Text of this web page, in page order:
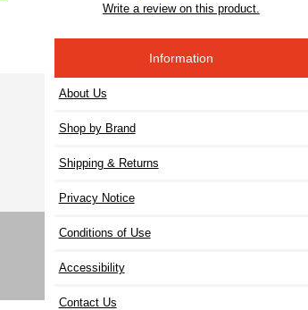
Write a review on this product.
Information
About Us
Shop by Brand
Shipping & Returns
Privacy Notice
Conditions of Use
Accessibility
Contact Us